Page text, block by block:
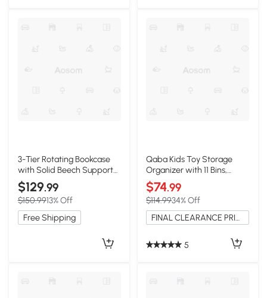
3-Tier Rotating Bookcase
with Solid Beech Support
Rod, 16.5″ L x 16.5″ W x 33″
H, Blue
$129.99
$150.9913% Off
Free Shipping
Qaba Kids Toy Storage
Organizer with 11 Bins,
Shelves, White
$74.99
$114.9934% Off
FINAL CLEARANCE PRICE
5